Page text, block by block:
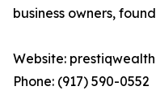
business owners,
Website:
Phone: (917) 590-0552